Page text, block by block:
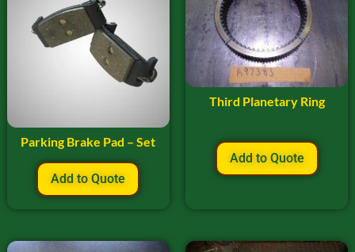
Parking Brake Pad – Set
Add to Quote
Third Planetary Ring
Add to Quote